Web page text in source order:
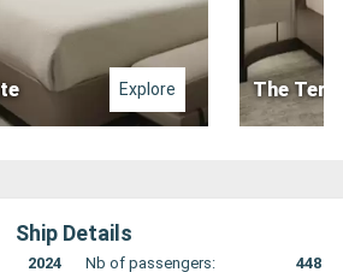
Explore The
Ship Details
2024 Nb of passengers:
448